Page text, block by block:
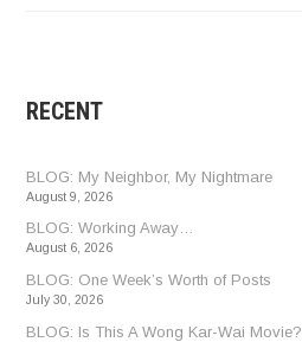
RECENT
BLOG: My Neighbor, My Nightmare
August 9, 2026
BLOG: Working Away…
August 6, 2026
BLOG: One Week’s Worth of Posts
July 30, 2026
BLOG: Is This A Wong Kar-Wai Movie?